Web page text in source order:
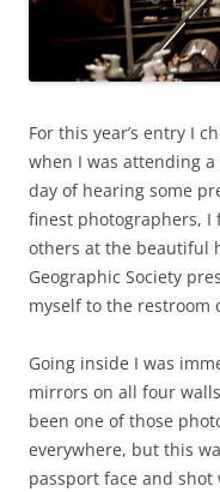
For this year’s entry I
when I was attending
day of hearing some
finest photographers, I
others at the beautiful
Geographic Society
myself to the restroom
Going inside I was
mirrors on all four
been one of those
everywhere, but this
passport face and shot